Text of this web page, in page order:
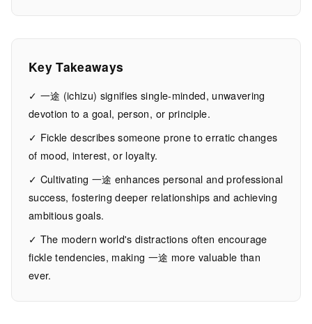
2,491
Key Takeaways
✓ 一途 (ichizu) signifies single-minded, unwavering
devotion to a goal, person, or principle.
✓ Fickle describes someone prone to erratic changes
of mood, interest, or loyalty.
✓ Cultivating 一途 enhances personal and professional
success, fostering deeper relationships and achieving
ambitious goals.
✓ The modern world's distractions often encourage
fickle tendencies, making 一途 more valuable than
ever.